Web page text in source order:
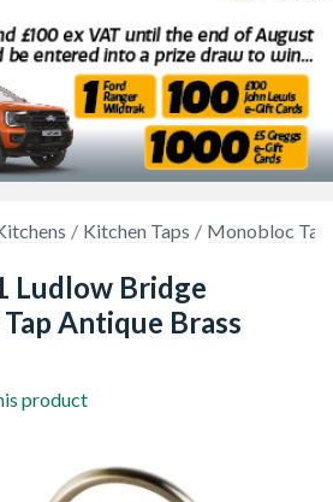
Kitchen Taps Monobloc
Ludlow Bridge
Antique Brass
product